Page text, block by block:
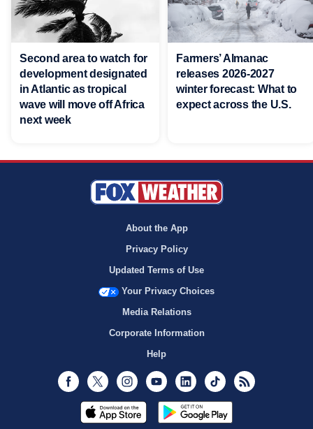
Second area to watch for
development designated
in Atlantic as tropical
wave will move off Africa
next week
Farmers’ Almanac
releases 2026-2027
winter forecast: What to
expect across the U.S.
About the App
Privacy Policy
Updated Terms of Use
Your Privacy Choices
Media Relations
Corporate Information
Help
Facebook
Twitter InstagramYoutubeLinkedInTikTok